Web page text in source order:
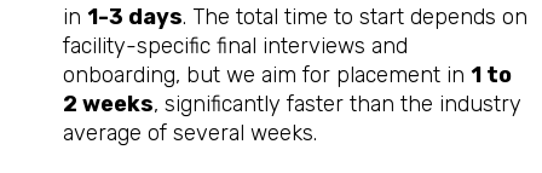
in 1-3 days. The total time to start depends on
facility-specific final interviews and
onboarding, but we aim for placement in 1 to
2 weeks, significantly faster than the industry
average of several weeks.